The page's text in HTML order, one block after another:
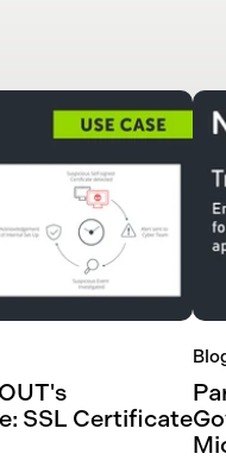
SSL Certificate